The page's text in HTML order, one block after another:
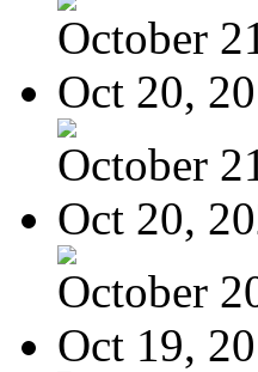
October
Oct 20,
October
Oct 20,
October
Oct 19,